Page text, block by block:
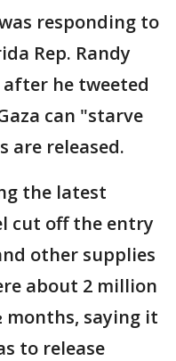
responding to
Rep. Randy
after he tweeted
can "starve
are released.
the latest
cut off the entry
other supplies
about 2 million
months, saying it
to release